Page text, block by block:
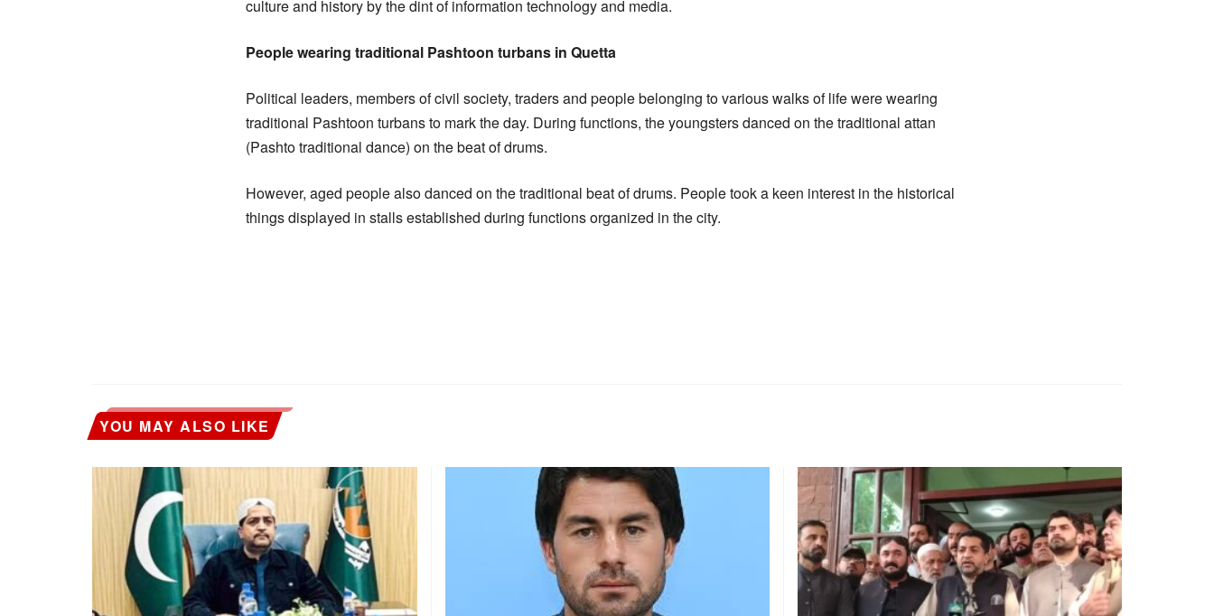
culture and history by the dint of information technology and media.
People wearing traditional Pashtoon turbans in Quetta
Political leaders, members of civil society, traders and people belonging to various walks of life were wearing
traditional Pashtoon turbans to mark the day. During functions, the youngsters danced on the traditional attan
(Pashto traditional dance) on the beat of drums.
However, aged people also danced on the traditional beat of drums. People took a keen interest in the historical
things displayed in stalls established during functions organized in the city.
YOU MAY ALSO LIKE